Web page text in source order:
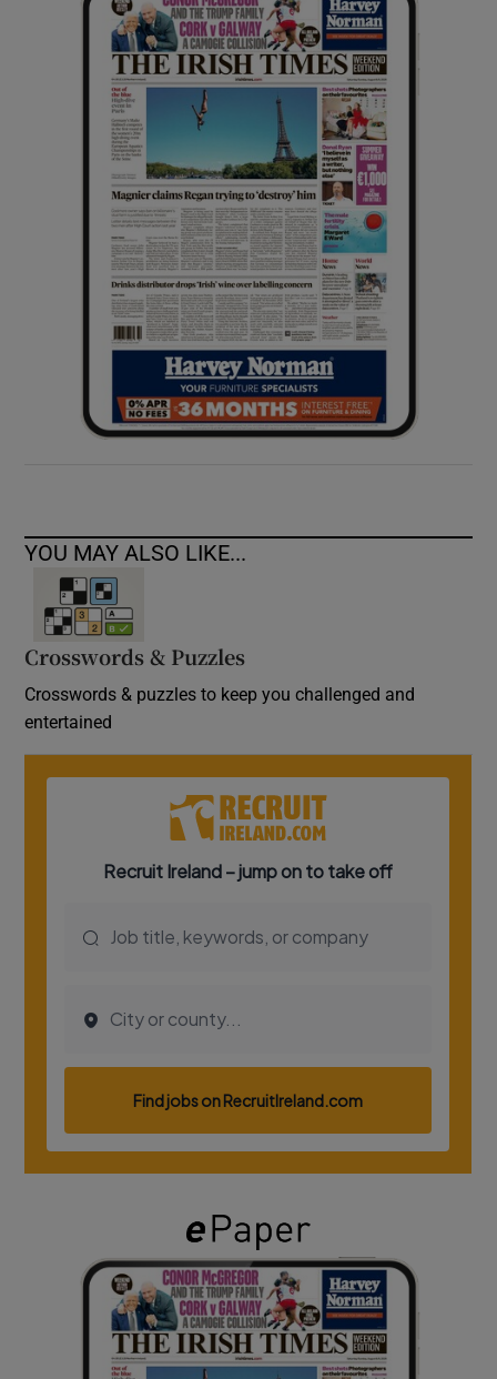
Show History sub sections
Show Sponsored sub sections
YOU MAY ALSO LIKE...
Crosswords & Puzzles
Crosswords & puzzles to keep you challenged and
entertained